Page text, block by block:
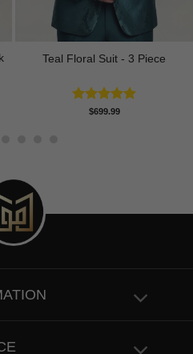
Teal Floral Suit - 3 Piece
Rated5.00
$699.99